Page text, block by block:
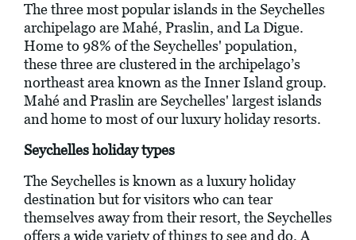
The three most popular islands in the Seychelles
archipelago are Mahé, Praslin, and La Digue.
Home to 98% of the Seychelles' population,
these three are clustered in the archipelago’s
northeast area known as the Inner Island group.
Mahé and Praslin are Seychelles' largest islands
and home to most of our luxury holiday resorts.
Seychelles holiday types
The Seychelles is known as a luxury holiday
destination but for visitors who can tear
themselves away from their resort, the Seychelles
offers a wide variety of things to see and do. A